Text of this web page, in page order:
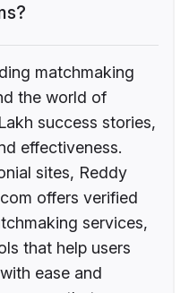
matchmaking
the world of
success stories,
effectiveness.
sites, Reddy
offers verified
services,
that help users
ease and